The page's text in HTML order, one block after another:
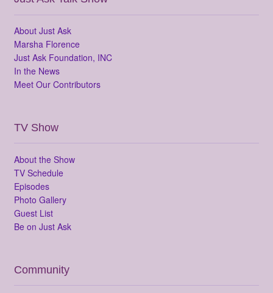
About Just Ask
Marsha Florence
Just Ask Foundation, INC
In the News
Meet Our Contributors
TV Show
About the Show
TV Schedule
Episodes
Photo Gallery
Guest List
Be on Just Ask
Community